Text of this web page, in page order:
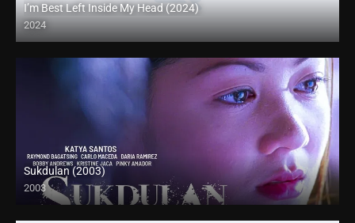
I’m Best Left Inside My Head (2024)
2024
Full HD (1080p)
Sukdulan (2003)
2003
HD (720p)